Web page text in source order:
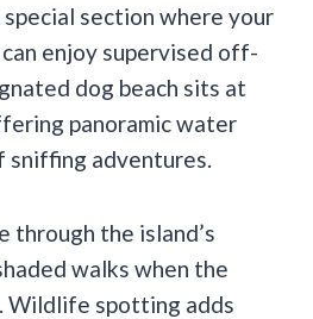
section where your
enjoy supervised off-
dog beach sits at
panoramic water
adventures.
through the island’s
walks when the
Wildlife spotting adds